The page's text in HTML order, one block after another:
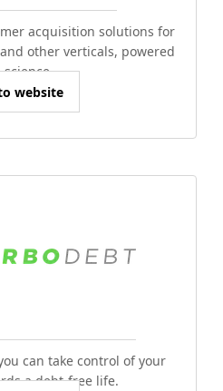
acquisition solutions for
other verticals, powered
website
can take control of your
a debt-free life.